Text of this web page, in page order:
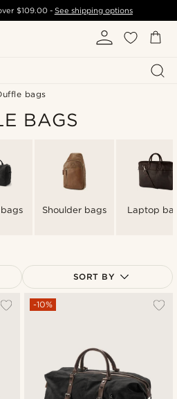
$109.00- See shipping options
bags
BAGS
Shoulder bags Laptop
SORT BY
Most popular
Highest price
-10%